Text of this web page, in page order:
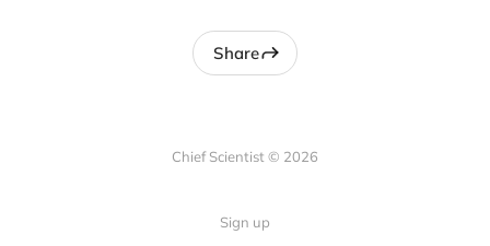
Share
Chief Scientist © 2026
Sign up